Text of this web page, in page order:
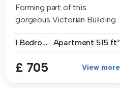
Forming part of this
gorgeous Victorian Building
1 Bedroom
Apartment 515 ft²
£ 705 View more